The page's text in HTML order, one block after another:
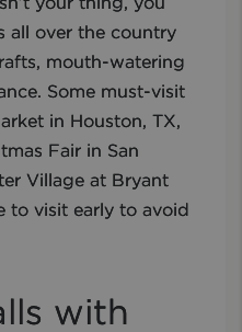
your thing, you
all over the country
mouth-watering
Some must-visit
in Houston, TX,
Fair in San
Village at Bryant
to visit early to avoid
with